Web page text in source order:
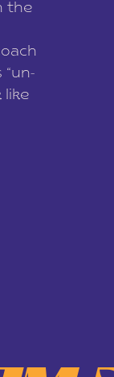
the
like
stop
five.